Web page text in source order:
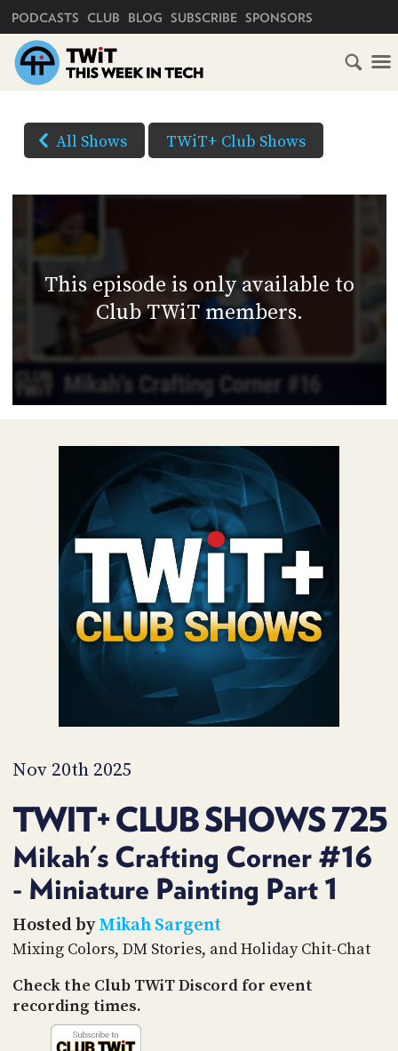
PODCASTS CLUB BLOG SUBSCRIBE SPONSORS
All Shows TWiT+ Club Shows
This episode is only available to
Club TWiT members.
Nov 20th 2025
TWIT+ CLUB SHOWS 725
Mikah's Crafting Corner #16
- Miniature Painting Part 1
Hosted byMikah Sargent
Mixing Colors, DM Stories, and Holiday Chit-Chat
Check the Club TWiT Discord for event
recording times.
HOME
SCHEDULE
ABOUT
CLUB
FAQ
ACCESS
MEMBERS-
ONLY
PODCASTS
UPDATE
PAYMENT
METHOD
CONNECT
TO
DISCORD
TWIT
RECENT
ADVERTISE
SPONSORS
STORE
PEOPLE
ABOUT
WHAT
IS
AND
API
TIP
JAR
PARTNERS
OPTIONS
download)